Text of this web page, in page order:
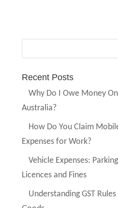
Recent Posts
Why Do I Owe Money
Australia?
How Do You Claim
Expenses for Work?
Vehicle Expenses:
Licences and Fines
Understanding GST